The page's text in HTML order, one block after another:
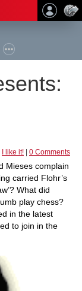
I like it! 0 Comments
Mieses complain
carried Flohr’s
What did
play chess?
in the latest
to join in the